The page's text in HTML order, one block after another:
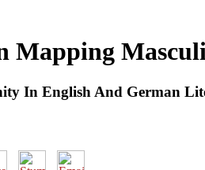
Mapping
In English And German